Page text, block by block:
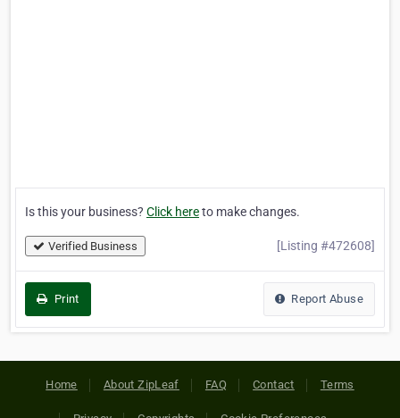
Is this your business? Click hereto make changes.
Verified Business [Listing #472608]
Print Report Abuse
Home About ZipLeaf FAQ Contact Terms